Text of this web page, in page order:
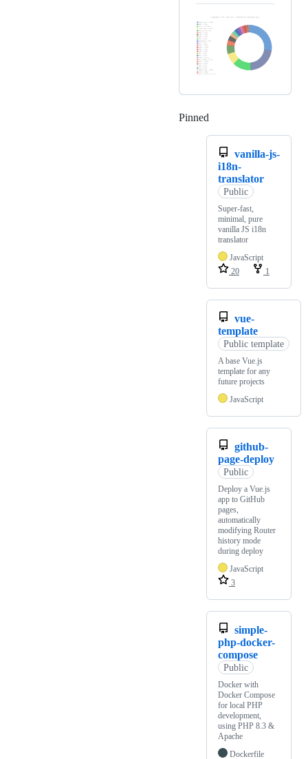
Pinned
vanilla-js-
i18n-
translator
Public
Super-fast,
minimal, pure
vanilla JS i18n
translator
JavaScript
20
1
vue-
template
Public template
A base Vue.js
template for any
future projects
JavaScript
github-
page-deploy
Public
Deploy a Vue.js
app to GitHub
pages,
automatically
modifying Router
history mode
during deploy
JavaScript
3
simple-
php-docker-
compose
Public
Docker with
Docker Compose
for local PHP
development,
using PHP 8.3 &
Apache
Dockerfile